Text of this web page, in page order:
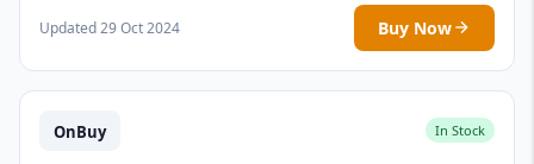
Updated 29 Oct 2024
Buy Now
OnBuy In Stock